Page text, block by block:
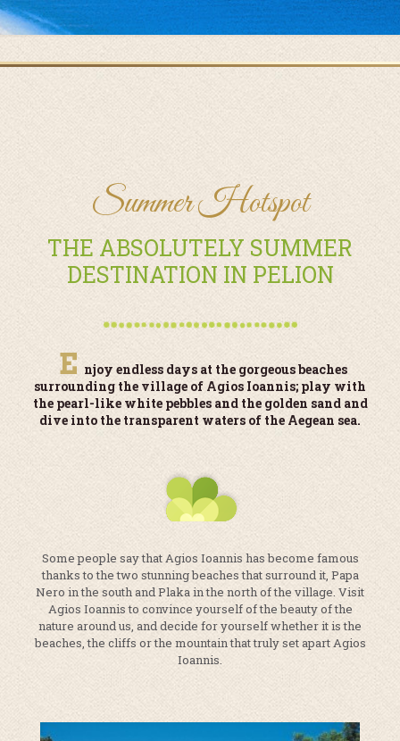
Summer Hotspot
THE ABSOLUTELY SUMMER
DESTINATION IN PELION
E njoy endless days at the gorgeous beaches
surrounding the village of Agios Ioannis; play with
the pearl-like white pebbles and the golden sand and
dive into the transparent waters of the Aegean sea.
Some people say that Agios Ioannis has become famous
thanks to the two stunning beaches that surround it, Papa
Nero in the south and Plaka in the north of the village. Visit
Agios Ioannis to convince yourself of the beauty of the
nature around us, and decide for yourself whether it is the
beaches, the cliffs or the mountain that truly set apart Agios
Ioannis.